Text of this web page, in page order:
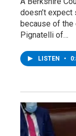
doesn’t
because of the
Pignatelli of…
LISTEN •